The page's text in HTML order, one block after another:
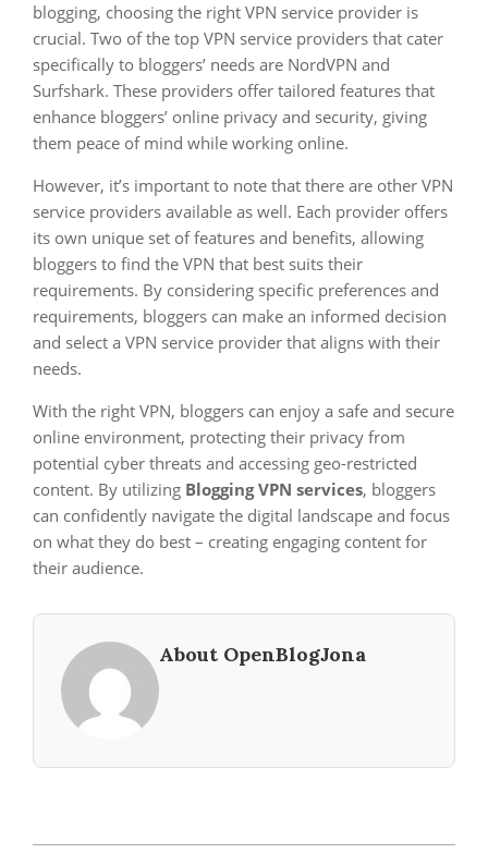
blogging, choosing the right VPN service provider is
crucial. Two of the top VPN service providers that cater
specifically to bloggers’ needs are NordVPN and
Surfshark. These providers offer tailored features that
enhance bloggers’ online privacy and security, giving
them peace of mind while working online.
However, it’s important to note that there are other VPN
service providers available as well. Each provider offers
its own unique set of features and benefits, allowing
bloggers to find the VPN that best suits their
requirements. By considering specific preferences and
requirements, bloggers can make an informed decision
and select a VPN service provider that aligns with their
needs.
With the right VPN, bloggers can enjoy a safe and secure
online environment, protecting their privacy from
potential cyber threats and accessing geo-restricted
content. By utilizing Blogging VPN services, bloggers
can confidently navigate the digital landscape and focus
on what they do best – creating engaging content for
their audience.
About OpenBlogJona